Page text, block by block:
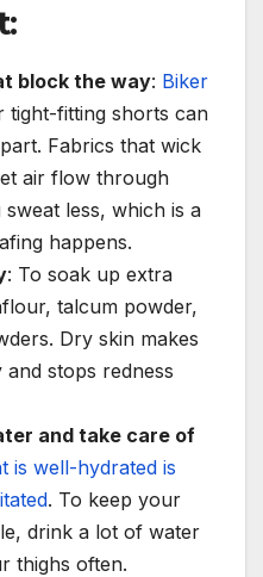
block the way: Biker
tight-fitting shorts can
Fabrics that wick
air flow through
less, which is a
happens.
: To soak up extra
talcum powder,
Dry skin makes
stops redness
and take care of
is well-hydrated is
. To keep your
drink a lot of water
thighs often.